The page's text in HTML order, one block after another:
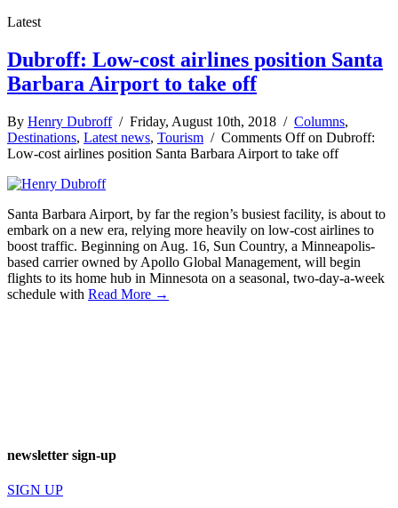
Latest
Dubroff: Low-cost airlines position Santa
Barbara Airport to take off
By Henry Dubroff/ Friday, August 10th, 2018 / Columns,
Destinations, Latest news, Tourism / Comments Offon Dubroff:
Low-cost airlines position Santa Barbara Airport to take off
Santa Barbara Airport, by far the region’s busiest facility, is about to
embark on a new era, relying more heavily on low-cost airlines to
boost traffic. Beginning on Aug. 16, Sun Country, a Minneapolis-
based carrier owned by Apollo Global Management, will begin
flights to its home hub in Minnesota on a seasonal, two-day-a-week
schedule with Read More →
newsletter sign-up
SIGN UP